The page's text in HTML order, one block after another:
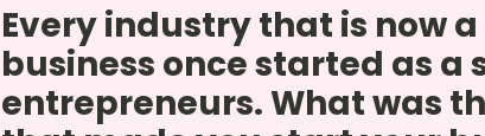
Every industry that is now
business once started as
entrepreneurs. What was